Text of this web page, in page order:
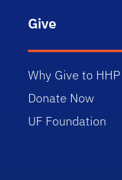
Give
Why Give to HHP
Donate Now
UF Foundation